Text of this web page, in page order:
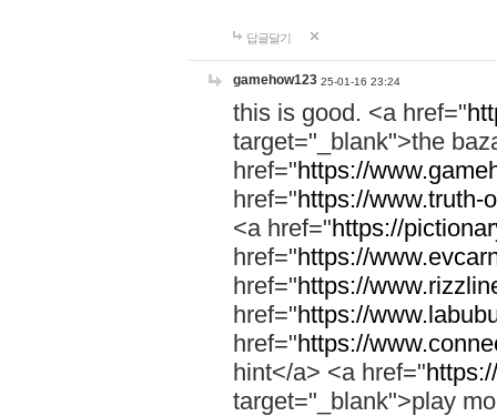
답글달기
gamehow123 25-01-16 23:24
this is good. <a href="
target="_blank">the
href="https://
href="https://www.truth-
<a href="https://
href="https://
href="https://
href="https://
href="https://
hint</a> <a href="
target="_blank">play